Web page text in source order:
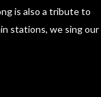
is also a tribute to
stations, we sing our